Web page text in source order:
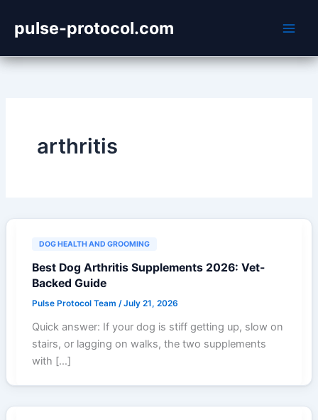
content
pulse-protocol.com
arthritis
DOG HEALTH AND GROOMING
Best Dog Arthritis Supplements 2026: Vet-
Backed Guide
Pulse Protocol Team/July 21, 2026
Quick answer: If your dog is stiff getting up, slow on
stairs, or lagging on walks, the two supplements
with […]